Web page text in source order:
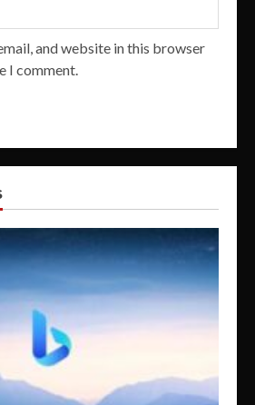
and website in this browser
I comment.